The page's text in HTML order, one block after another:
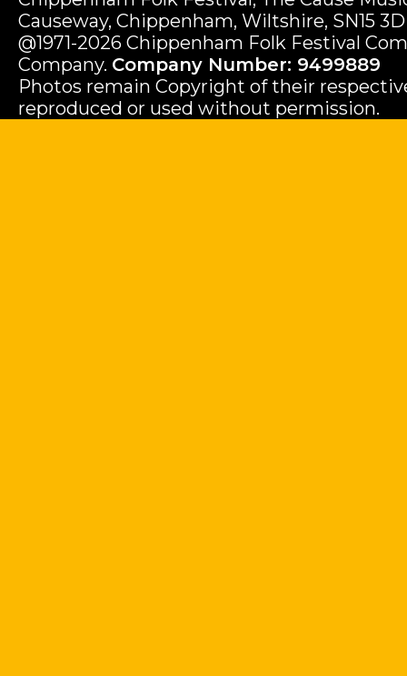
Causeway, Chippenham, Wiltshire, SN15
@1971-2026 Chippenham Folk Festival
Company. Company Number: 9499889
Photos remain Copyright of their
reproduced or used without permission.